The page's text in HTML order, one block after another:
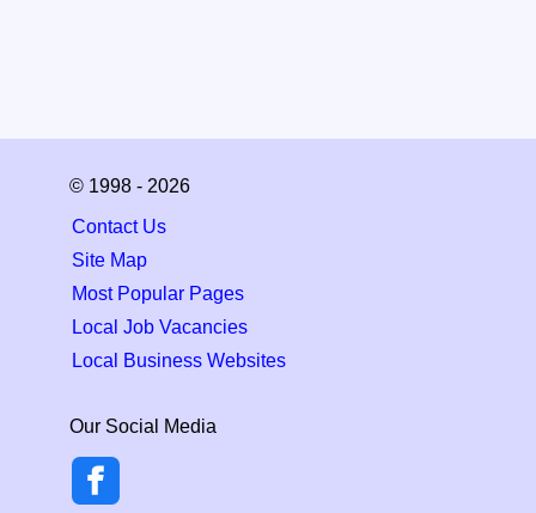
© 1998 - 2026
Contact Us
Site Map
Most Popular Pages
Local Job Vacancies
Local Business Websites
Our Social Media